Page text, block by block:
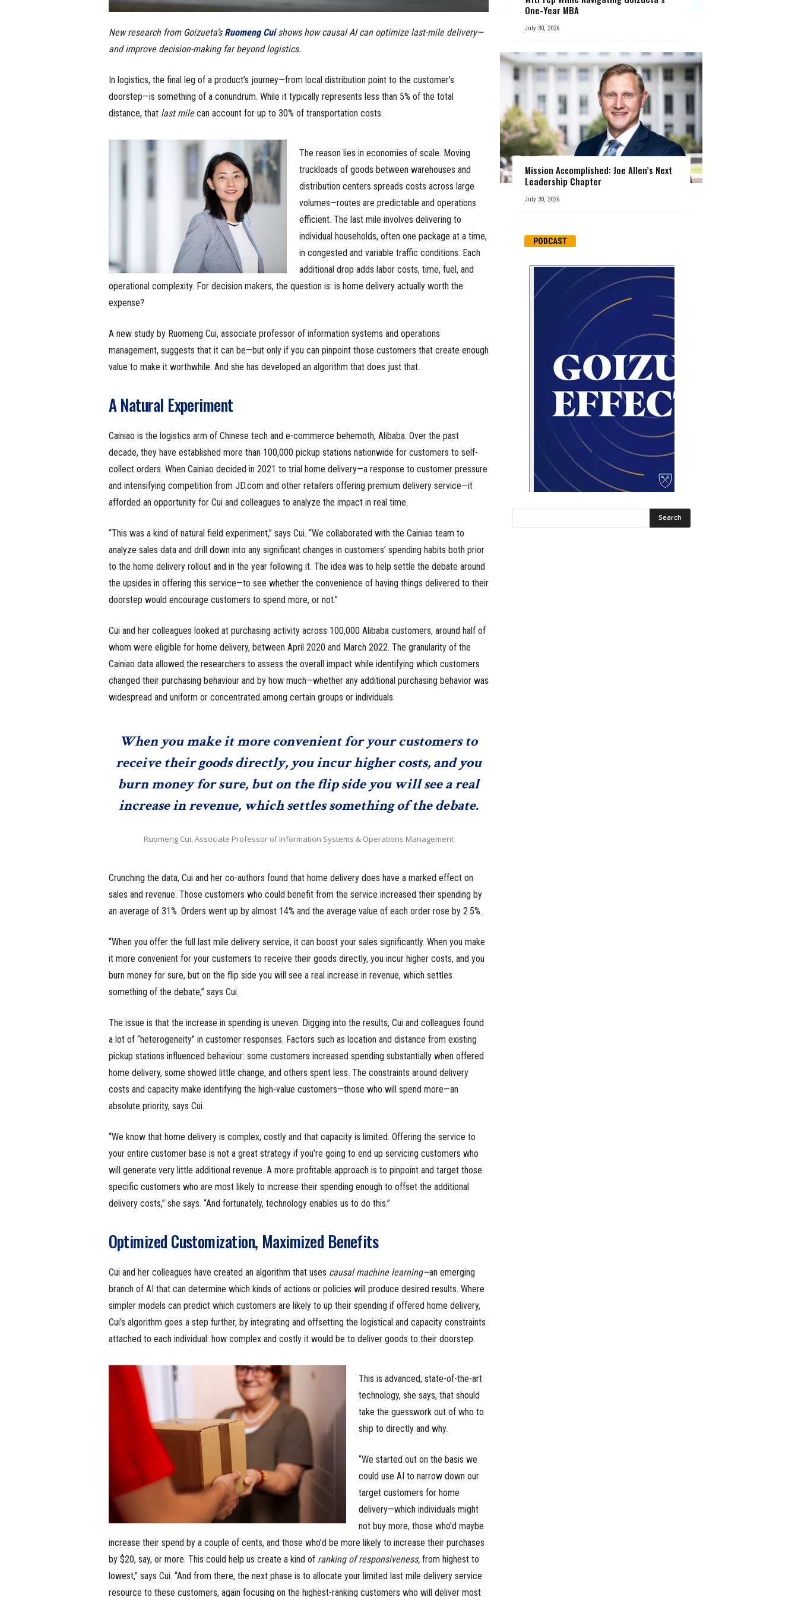
New research from Goizueta’s Ruomeng Cuishows how causal AI can optimize last-mile delivery—
and improve decision-making far beyond logistics.
In logistics, the final leg of a product’s journey—from local distribution point to the customer’s
doorstep—is something of a conundrum. While it typically represents less than 5% of the total
distance, that last milecan account for up to 30% of transportation costs.
The reason lies in economies of scale. Moving
truckloads of goods between warehouses and
distribution centers spreads costs across large
volumes—routes are predictable and operations
efficient. The last mile involves delivering to
individual households, often one package at a time,
in congested and variable traffic conditions. Each
additional drop adds labor costs, time, fuel, and
operational complexity. For decision makers, the question is: is home delivery actually worth the
expense?
A new study by Ruomeng Cui, associate professor of information systems and operations
management, suggests that it can be—but only if you can pinpoint those customers that create enough
value to make it worthwhile. And she has developed an algorithm that does just that.
A Natural Experiment
Cainiao is the logistics arm of Chinese tech and e-commerce behemoth, Alibaba. Over the past
decade, they have established more than 100,000 pickup stations nationwide for customers to self-
collect orders. When Cainiao decided in 2021 to trial home delivery—a response to customer pressure
and intensifying competition from JD.com and other retailers offering premium delivery service—it
afforded an opportunity for Cui and colleagues to analyze the impact in real time.
“This was a kind of natural field experiment,” says Cui. “We collaborated with the Cainiao team to
analyze sales data and drill down into any significant changes in customers’ spending habits both prior
to the home delivery rollout and in the year following it. The idea was to help settle the debate around
the upsides in offering this service—to see whether the convenience of having things delivered to their
doorstep would encourage customers to spend more, or not.”
Cui and her colleagues looked at purchasing activity across 100,000 Alibaba customers, around half of
whom were eligible for home delivery, between April 2020 and March 2022. The granularity of the
Cainiao data allowed the researchers to assess the overall impact while identifying which customers
changed their purchasing behaviour and by how much—whether any additional purchasing behavior was
widespread and uniform or concentrated among certain groups or individuals.
When you make it more convenient for your customers to
receive their goods directly, you incur higher costs, and you
burn money for sure, but on the flip side you will see a real
increase in revenue, which settles something of the debate.
Ruomeng Cui, Associate Professor of Information Systems & Operations Management
Crunching the data, Cui and her co-authors found that home delivery does have a marked effect on
sales and revenue. Those customers who could benefit from the service increased their spending by
an average of 31%. Orders went up by almost 14% and the average value of each order rose by 2.5%.
“When you offer the full last mile delivery service, it can boost your sales significantly. When you make
it more convenient for your customers to receive their goods directly, you incur higher costs, and you
burn money for sure, but on the flip side you will see a real increase in revenue, which settles
something of the debate,” says Cui.
The issue is that the increase in spending is uneven. Digging into the results, Cui and colleagues found
a lot of “heterogeneity” in customer responses. Factors such as location and distance from existing
pickup stations influenced behaviour: some customers increased spending substantially when offered
home delivery, some showed little change, and others spent less. The constraints around delivery
costs and capacity make identifying the high-value customers—those who will spend more—an
absolute priority, says Cui.
“We know that home delivery is complex, costly and that capacity is limited. Offering the service to
your entire customer base is not a great strategy if you’re going to end up servicing customers who
will generate very little additional revenue. A more profitable approach is to pinpoint and target those
specific customers who are most likely to increase their spending enough to offset the additional
delivery costs,” she says. “And fortunately, technology enables us to do this.”
Optimized Customization, Maximized Benefits
Cui and her colleagues have created an algorithm that uses causal machine learning—an emerging
branch of AI that can determine which kinds of actions or policies will produce desired results. Where
simpler models can predict which customers are likely to up their spending if offered home delivery,
Cui’s algorithm goes a step further, by integrating and offsetting the logistical and capacity constraints
attached to each individual: how complex and costly it would be to deliver goods to their doorstep.
This is advanced, state-of-the-art
technology, she says, that should
take the guesswork out of who to
ship to directly and why.
“We started out on the basis we
could use AI to narrow down our
target customers for home
delivery—which individuals might
not buy more, those who’d maybe
increase their spend by a couple of cents, and those who’d be more likely to increase their purchases
by $20, say, or more. This could help us create a kind of ranking of responsiveness,from highest to
lowest,” says Cui. “And from there, the next phase is to allocate your limited last mile delivery service
resource to these customers, again focusing on the highest-ranking customers who will deliver most
One-Year MBA
July 30, 2026
Mission Accomplished: Joe Allen’s Next
Leadership Chapter
July 30, 2026
PODCAST